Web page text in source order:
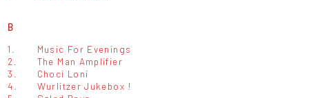
B
1.
Music For Evenings
2.
The Man Amplifier
3.
Choci Loni
4.
Wurlitzer Jukebox !